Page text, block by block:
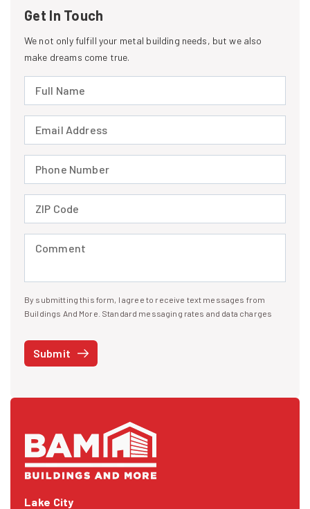
Get In Touch
We not only fulfill your metal building needs, but we also
make dreams come true.
Full Name (required)
Email Address (required)
Phone Number (required)
ZIP Code (required)
Comment (required)
I agree to receive text messages
By submitting this form, I agree to receive text messages from
Buildings And More. Standard messaging rates and data charges
STOP at any time or reply HELP to get more information. See our
Privacy Policyand
third parties for marketing.
Submit
Lake City